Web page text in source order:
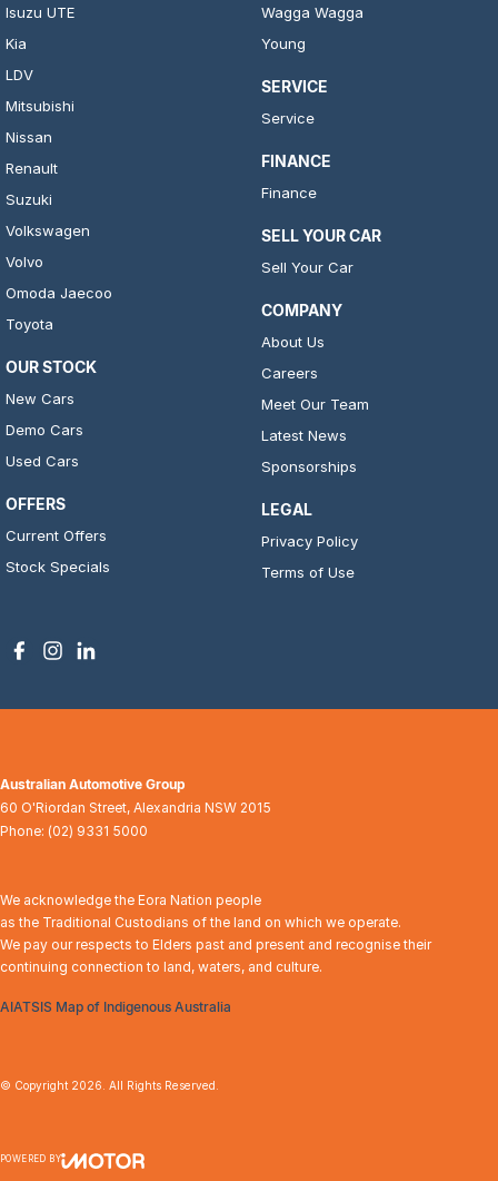
Isuzu UTE
Kia
LDV
Mitsubishi
Nissan
Renault
Suzuki
Volkswagen
Volvo
Omoda Jaecoo
Toyota
OUR STOCK
New Cars
Demo Cars
Used Cars
OFFERS
Current Offers
Stock Specials
Wagga Wagga
Young
SERVICE
Service
FINANCE
Finance
SELL YOUR CAR
Sell Your Car
COMPANY
About Us
Careers
Meet Our Team
Latest News
Sponsorships
LEGAL
Privacy Policy
Terms of Use
Australian Automotive Group
60 O'Riordan Street, Alexandria NSW 2015
Phone: (02) 9331 5000
We acknowledge the Eora Nation people
as the Traditional Custodians of the land on which we operate.
We pay our respects to Elders past and present and recognise their
continuing connection to land, waters, and culture.
AIATSIS Map of Indigenous Australia
© Copyright 2026 . All Rights Reserved.
POWERED BY